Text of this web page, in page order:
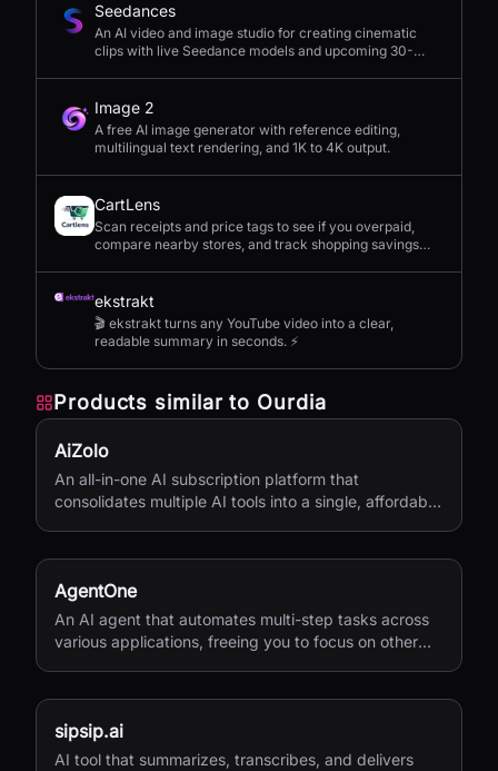
Seedances
An AI video and image studio for creating cinematic
clips with live Seedance models and upcoming 30-
Image 2
A free AI image generator with reference editing,
multilingual text rendering, and 1K to 4K output.
CartLens
Scan receipts and price tags to see if you overpaid,
compare nearby stores, and track shopping savings
ekstrakt
🎬 ekstrakt turns any YouTube video into a clear,
readable summary in seconds. ⚡
Products similar to Ourdia
AiZolo
An all-in-one AI subscription platform that
consolidates multiple AI tools into a single, affordable
AgentOne
An AI agent that automates multi-step tasks across
various applications, freeing you to focus on other
sipsip.ai
AI tool that summarizes, transcribes, and delivers